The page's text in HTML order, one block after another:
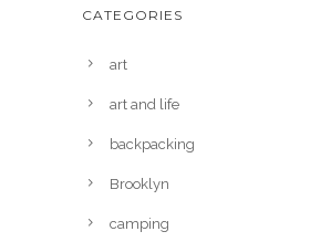
CATEGORIES
art
art and life
backpacking
Brooklyn
camping